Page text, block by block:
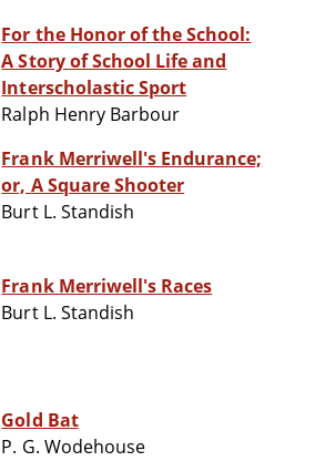
For the Honor of the School:
A Story of School Life and
Interscholastic Sport
Ralph Henry Barbour
Frank Merriwell's Endurance;
or, A Square Shooter
Burt L. Standish
Frank Merriwell's Races
Burt L. Standish
Gold Bat
P. G. Wodehouse